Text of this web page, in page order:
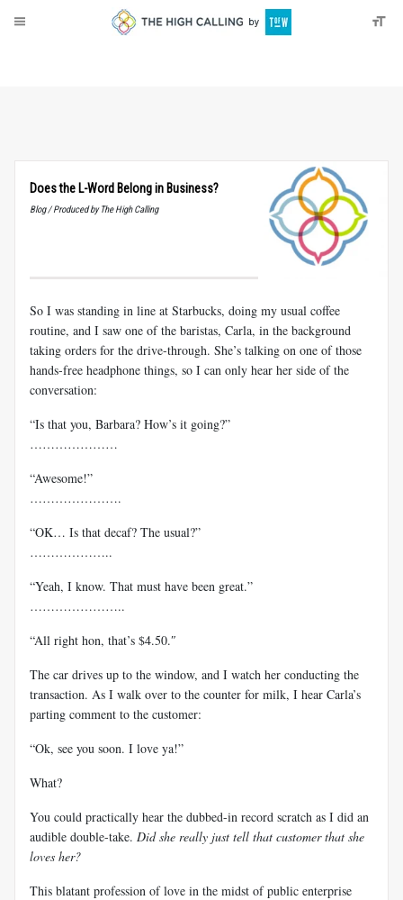
Does the L-Word Belong in Business?
Blog / Produced by The High Calling
So I was standing in line at Starbucks, doing my usual coffee
routine, and I saw one of the baristas, Carla, in the background
taking orders for the drive-through. She’s talking on one of those
hands-free headphone things, so I can only hear her side of the
conversation:
“Is that you, Barbara? How’s it going?”
…………………
“Awesome!”
………………….
“OK… Is that decaf? The usual?”
………………..
“Yeah, I know. That must have been great.”
…………………..
“All right hon, that’s $4.50.″
The car drives up to the window, and I watch her conducting the
transaction. As I walk over to the counter for milk, I hear Carla’s
parting comment to the customer:
“Ok, see you soon. I love ya!”
What?
You could practically hear the dubbed-in record scratch as I did an
audible double-take. Did she really just tell that customer that she
loves her?
This blatant profession of love in the midst of public enterprise